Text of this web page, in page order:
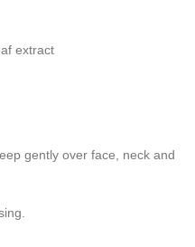
extract
gently over face, neck and